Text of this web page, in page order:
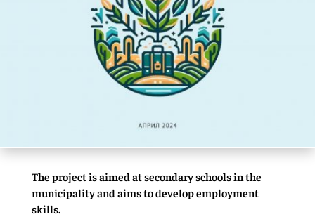
The project is aimed at secondary schools in the
municipality and aims to develop employment
skills.